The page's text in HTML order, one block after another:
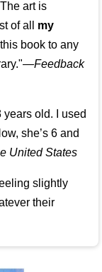
art is
of all my
book to any
—Feedback
old. I used
she’s 6 and
United States
slightly
their